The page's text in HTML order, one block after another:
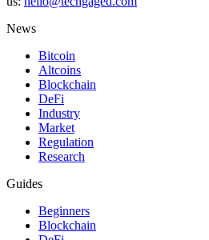
News
Bitcoin
Altcoins
Blockchain
DeFi
Industry
Market
Regulation
Research
Guides
Beginners
Blockchain